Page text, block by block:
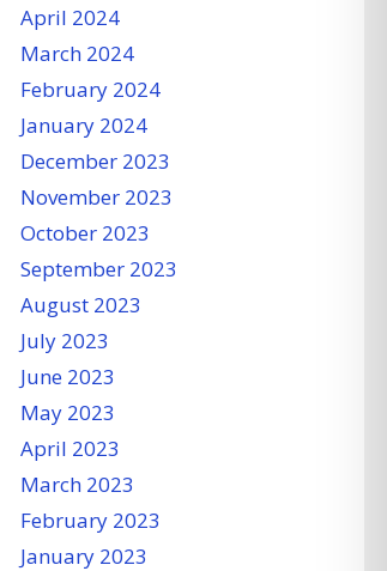
April 2024
March 2024
February 2024
January 2024
December 2023
November 2023
October 2023
September 2023
August 2023
July 2023
June 2023
May 2023
April 2023
March 2023
February 2023
January 2023